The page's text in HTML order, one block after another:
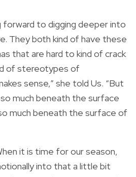
forward to digging deeper into
They both kind of have these
that are hard to kind of crack
of stereotypes of
sense,” she told Us. “But
much beneath the surface
much beneath the surface of
it is time for our season,
into that a little bit